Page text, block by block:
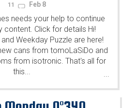
11 Feb 8
needs your help to continue
content. Click for details Hi!
Weekday Puzzle are here!
cans from tomoLaSiDo and
from isotronic. That's all for
this...
...